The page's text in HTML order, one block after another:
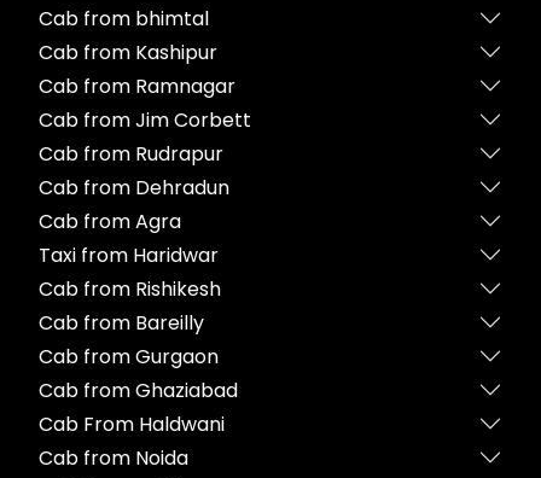
Cab from bhimtal
Cab from Kashipur
Cab from Ramnagar
Cab from Jim Corbett
Cab from Rudrapur
Cab from Dehradun
Cab from Agra
Taxi from Haridwar
Cab from Rishikesh
Cab from Bareilly
Cab from Gurgaon
Cab from Ghaziabad
Cab From Haldwani
Cab from Noida